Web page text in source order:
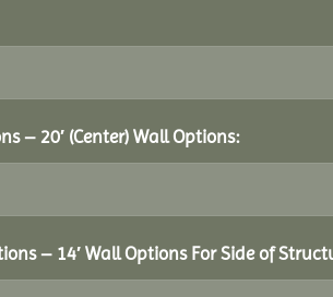
– 20′ (Center) Wall Options:
– 14′ Wall Options For Side of